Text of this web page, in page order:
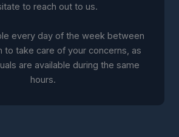
to reach out to us.
every day of the week between
to take care of your concerns, as
are available during the same
hours.